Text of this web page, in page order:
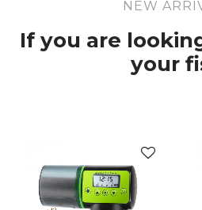
NEW
If you are
your